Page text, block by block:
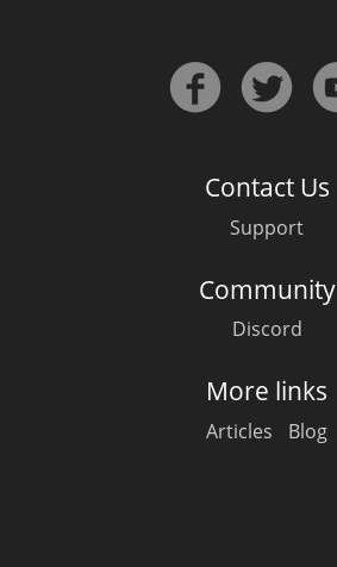
Contact Us
Support
Community
Discord
More links
Articles Blog